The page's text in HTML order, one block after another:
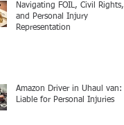
Navigating FOIL, Civil Rights,
and Personal Injury
Representation
Amazon Driver in Uhaul van:
Liable for Personal Injuries